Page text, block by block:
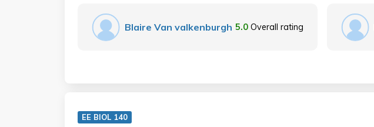
Blaire Van valkenburgh 5.0 Overall rating
EE BIOL 140